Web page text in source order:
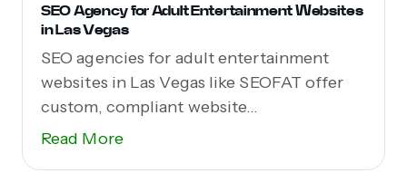
SEO Agency for Adult Entertainment Websites
in Las Vegas
SEO agencies for adult entertainment
websites in Las Vegas like SEOFAT offer
custom, compliant website...
Read More